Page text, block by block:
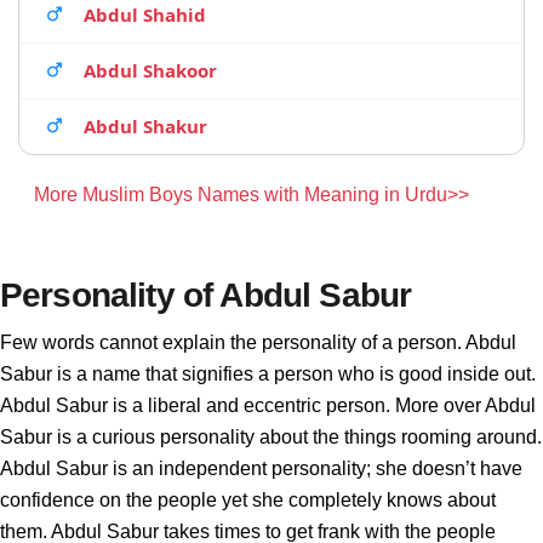
Abdul Shahid
Abdul Shakoor
Abdul Shakur
More Muslim Boys Names with Meaning in Urdu>>
Personality of Abdul Sabur
Few words cannot explain the personality of a person. Abdul
Sabur is a name that signifies a person who is good inside out.
Abdul Sabur is a liberal and eccentric person. More over Abdul
Sabur is a curious personality about the things rooming around.
Abdul Sabur is an independent personality; she doesn’t have
confidence on the people yet she completely knows about
them. Abdul Sabur takes times to get frank with the people